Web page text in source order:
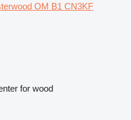
OM B1 CN3KF
for wood